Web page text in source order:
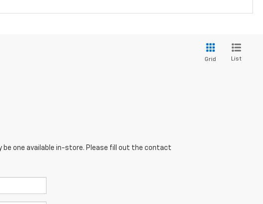
Grid List
be one available in-store. Please fill out the contact